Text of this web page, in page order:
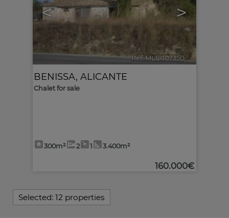
< >
Ref. MLS-107350 🔗
BENISSA, ALICANTE
Chalet for sale
300m² 2 1 3.400m²
160.000€
Selected: 12 properties